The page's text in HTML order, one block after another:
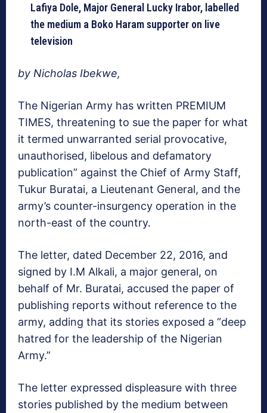
Lafiya Dole, Major General Lucky Irabor, labelled
the medium a Boko Haram supporter on live
television
by Nicholas Ibekwe,
The Nigerian Army has written PREMIUM
TIMES, threatening to sue the paper for what
it termed unwarranted serial provocative,
unauthorised, libelous and defamatory
publication” against the Chief of Army Staff,
Tukur Buratai, a Lieutenant General, and the
army’s counter-insurgency operation in the
north-east of the country.
The letter, dated December 22, 2016, and
signed by I.M Alkali, a major general, on
behalf of Mr. Buratai, accused the paper of
publishing reports without reference to the
army, adding that its stories exposed a “deep
hatred for the leadership of the Nigerian
Army.”
The letter expressed displeasure with three
stories published by the medium between